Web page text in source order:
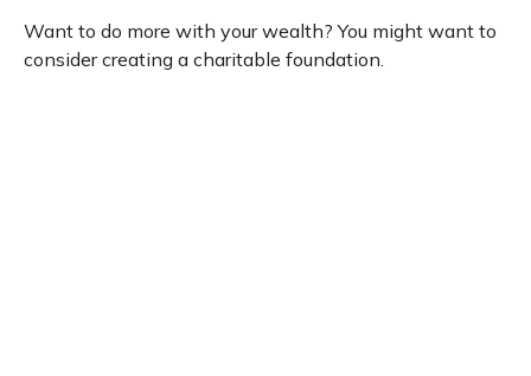
Want to do more with your wealth? You might want to
consider creating a charitable foundation.